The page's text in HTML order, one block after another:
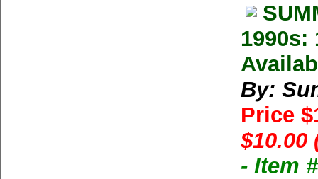
1990s:
By:
Price
$10.00
- Item